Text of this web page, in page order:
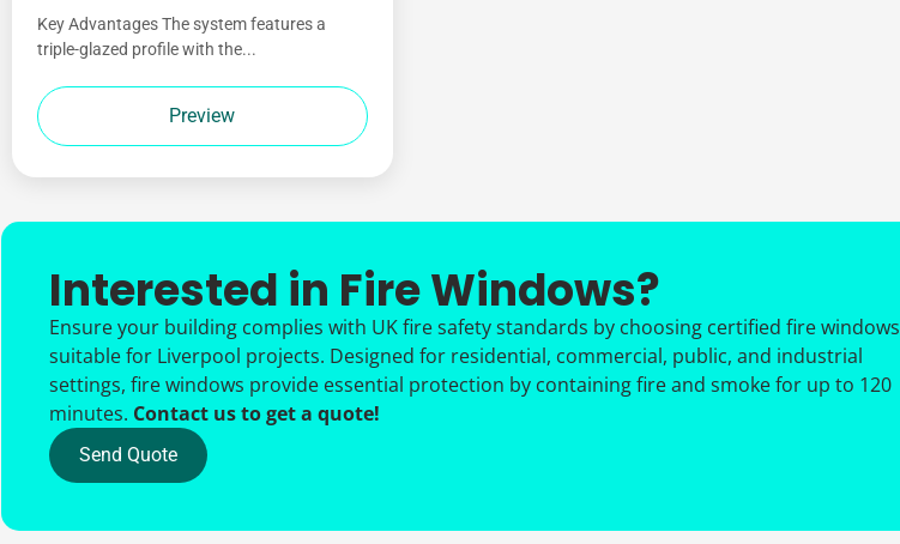
Key Advantages The system features a
triple-glazed profile with the...
Preview
Interested in Fire Windows?
Ensure your building complies with UK fire safety standards by choosing certified fire windows
suitable for Liverpool projects. Designed for residential, commercial, public, and industrial
settings, fire windows provide essential protection by containing fire and smoke for up to 120
minutes. Contact us to get a quote!
Send Quote